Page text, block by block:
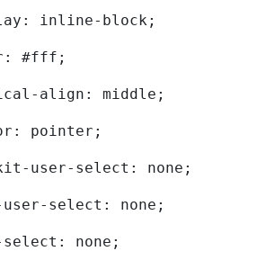
inline-block;
#fff;
align: middle;
pointer;
user-select: none;
select: none;
none;